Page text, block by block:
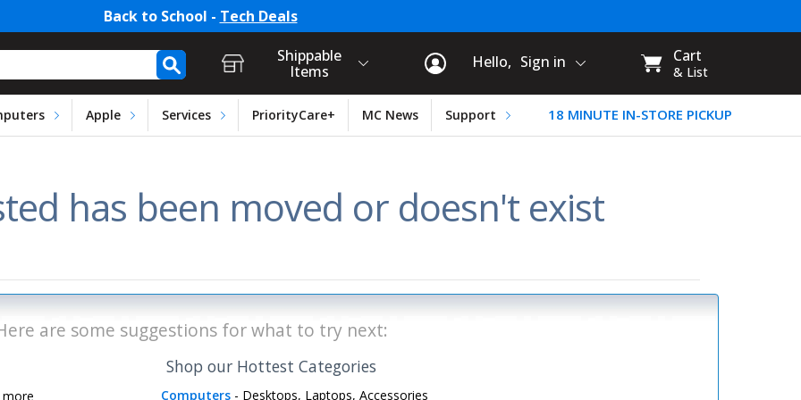
Back to School - Tech Deals
Store Selection, Cart Information
Shippable
Items
Hello, Sign in
My
CART:
Cart
& List
Apple Services PriorityCare+ MC News Support 18 MINUTE IN-STORE PICKUP
has been moved or doesn't exist
are some suggestions for what to try next:
Shop our Hottest Categories
Computers- Desktops, Laptops, Accessories